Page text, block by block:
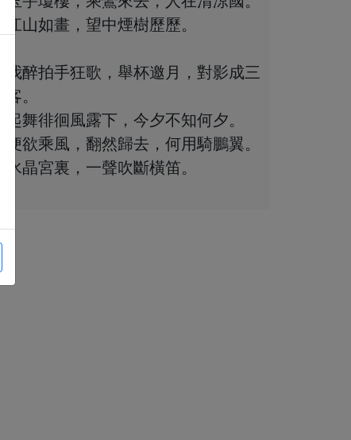
江山如畫，望中煙樹歷歷。
我醉拍手狂歌，舉杯邀月，對影成三
客。
起舞徘徊風露下，今夕不知何夕。
便欲乘風，翻然歸去，何用騎鵬翼。
水晶宮裏，一聲吹斷橫笛。